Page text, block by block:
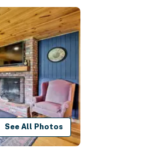
See All Photos